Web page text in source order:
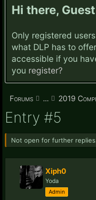
Hi there, Guest
Only registered
what DLP has to
accessible if you
you register?
Forums ... 2019
Entry #5
Not open for further
Xiph0
Yoda
Admin